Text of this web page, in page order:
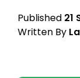
Published 21
Written By